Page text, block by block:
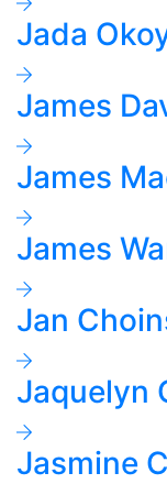
Jada
James
James
James
Jan
Jaquelyn
Jasmine